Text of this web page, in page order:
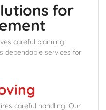
for
careful planning.
dependable services for
careful handling. Our